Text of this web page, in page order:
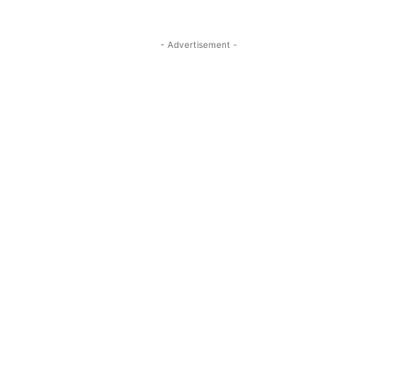
- Advertisement -